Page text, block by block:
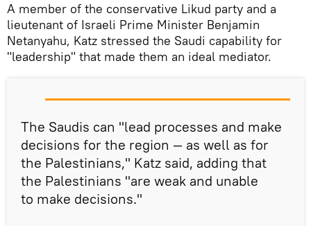
A member of the conservative Likud party and a
lieutenant of Israeli Prime Minister Benjamin
Netanyahu, Katz stressed the Saudi capability for
"leadership" that made them an ideal mediator.
The Saudis can "lead processes and make
decisions for the region — as well as for
the Palestinians," Katz said, adding that
the Palestinians "are weak and unable
to make decisions."